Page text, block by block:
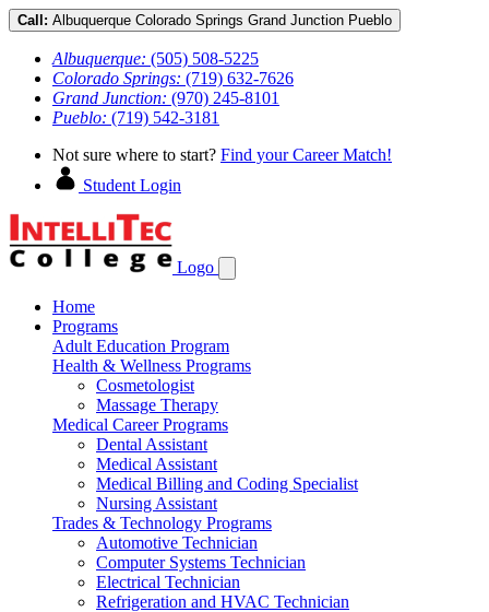
Call: Albuquerque Colorado Springs Grand Junction Pueblo
Albuquerque: (505) 508-5225
Colorado Springs: (719) 632-7626
Grand Junction: (970) 245-8101
Pueblo: (719) 542-3181
Not sure where to start? Find your Career Match!
Student Login
Logo
Home
Programs
Adult Education Program
Health & Wellness Programs
Cosmetologist
Massage Therapy
Medical Career Programs
Dental Assistant
Medical Assistant
Medical Billing and Coding Specialist
Nursing Assistant
Trades & Technology Programs
Automotive Technician
Computer Systems Technician
Electrical Technician
Refrigeration and HVAC Technician